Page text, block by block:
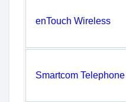
enTouch Wireless
Smartcom Telephone